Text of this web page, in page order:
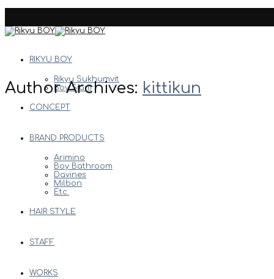
content
RIKYU BOY
Rikyu Sukhumvit
Boy Siam
CONCEPT
BRAND PRODUCTS
Arimino
Boy Bathroom
Davines
Milbon
Etc.
HAIR STYLE
STAFF
WORKS
Author Archives: kittikun